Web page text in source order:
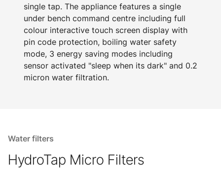
single tap. The appliance features a single
under bench command centre including full
colour interactive touch screen display with
pin code protection, boiling water safety
mode, 3 energy saving modes including
sensor activated "sleep when its dark" and 0.2
micron water filtration.
Water filters
HydroTap Micro Filters